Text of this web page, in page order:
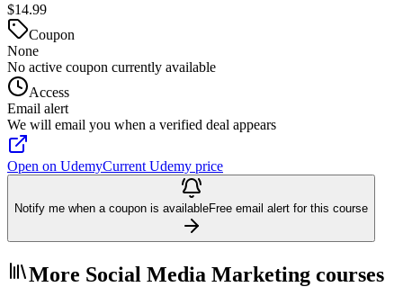
$14.99
Coupon
None
No active coupon currently available
Access
Email alert
We will email you when a verified deal appears
Open on UdemyCurrent Udemy price
Notify me when a coupon is availableFree email alert for this course
More Social Media Marketing courses